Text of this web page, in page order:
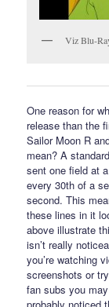
Viz Blu-
One reason for
release than the
Sailor Moon R
mean? A
sent one field at
every 30th of a
second. This
these lines in it
above illustrate
isn’t really
you’re watching
screenshots or
fan subs you
probably noticed